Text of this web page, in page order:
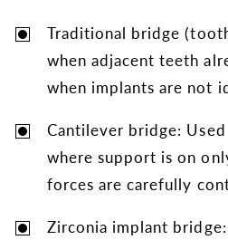
Traditional bridge
when adjacent teeth
when implants are not
Cantilever bridge:
where support is on
forces are carefully
Zirconia implant